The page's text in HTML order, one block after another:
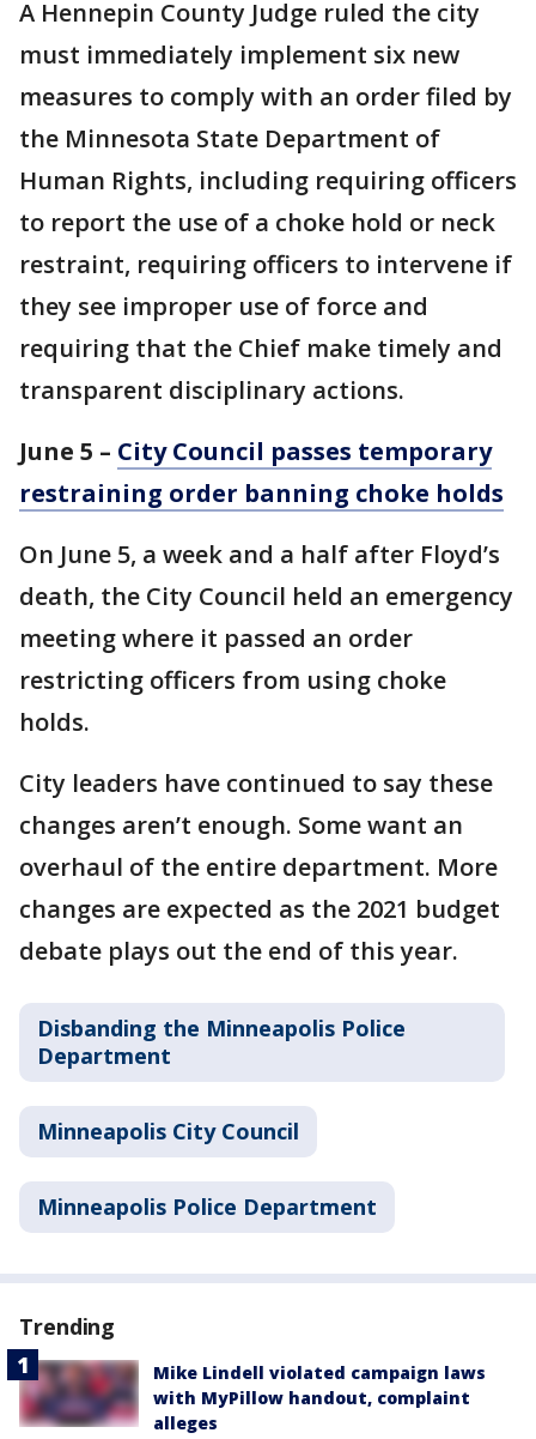
A Hennepin County Judge ruled the city
must immediately implement six new
measures to comply with an order filed by
the Minnesota State Department of
Human Rights, including requiring officers
to report the use of a choke hold or neck
restraint, requiring officers to intervene if
they see improper use of force and
requiring that the Chief make timely and
transparent disciplinary actions.
June 5 – City Council passes temporary
restraining order banning choke holds
On June 5, a week and a half after Floyd’s
death, the City Council held an emergency
meeting where it passed an order
restricting officers from using choke
holds.
City leaders have continued to say these
changes aren’t enough. Some want an
overhaul of the entire department. More
changes are expected as the 2021 budget
debate plays out the end of this year.
Disbanding the Minneapolis Police
Department
Minneapolis City Council
Minneapolis Police Department
Trending
Mike Lindell violated campaign laws
with MyPillow handout, complaint
alleges